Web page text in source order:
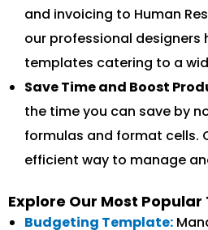
and invoicing to Human
our professional designers
templates catering to a
Save Time and Boost
the time you can save by
formulas and format cells.
efficient way to manage
Explore Our Most
Budgeting Template: